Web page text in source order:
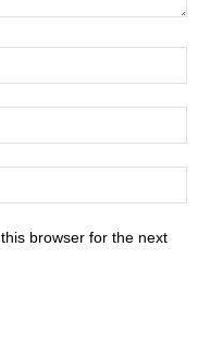
browser for the next